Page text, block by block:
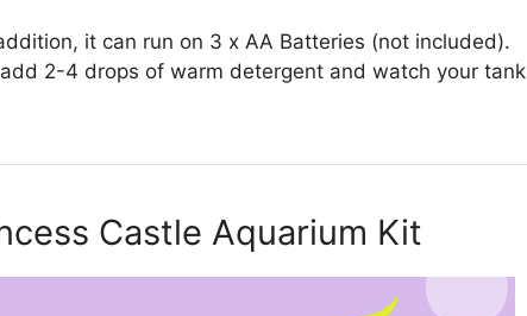
it can run on 3 x AA Batteries (not included).
2-4 drops of warm detergent and watch your tank
Castle Aquarium Kit